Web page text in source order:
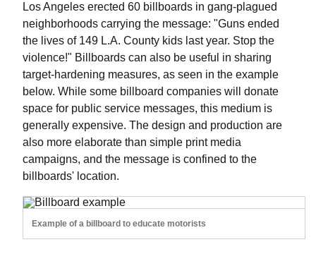
Los Angeles erected 60 billboards in gang-plagued
neighborhoods carrying the message: "Guns ended
the lives of 149 L.A. County kids last year. Stop the
violence!" Billboards can also be useful in sharing
target-hardening measures, as seen in the example
below. While some billboard companies will donate
space for public service messages, this medium is
generally expensive. The design and production are
also more elaborate than simple print media
campaigns, and the message is confined to the
billboards' location.
Example of a billboard to educate motorists